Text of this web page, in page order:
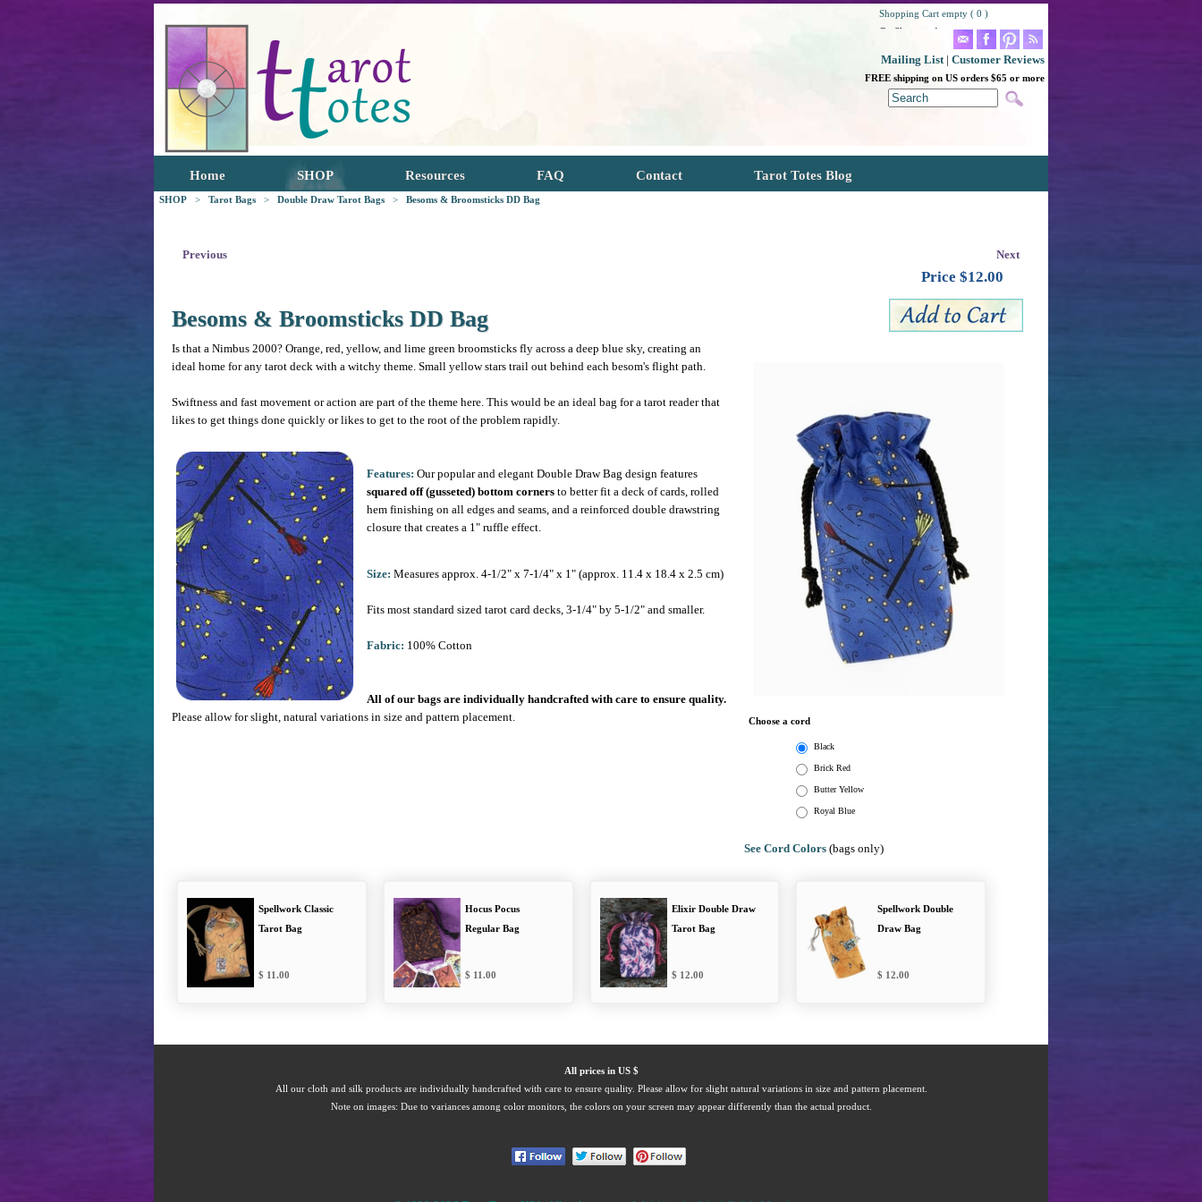
Shopping Cart empty ( 0 )
Go Shopping!
Mailing List| Customer Reviews
FREE shipping on US orders $65 or more
Home SHOP Resources FAQ Contact Tarot Totes Blog
SHOP > Tarot Bags > Double Draw Tarot Bags > Besoms & Broomsticks DD Bag
Previous Next
Price $12.00
Besoms & Broomsticks DD Bag
Choose a cord
Black
Brick Red
Butter Yellow
Royal Blue
See Cord Colors (bags only)
Is that a Nimbus 2000? Orange, red, yellow, and lime green broomsticks fly across a deep blue sky, creating an
ideal home for any tarot deck with a witchy theme. Small yellow stars trail out behind each besom's flight path.
Swiftness and fast movement or action are part of the theme here. This would be an ideal bag for a tarot reader that
likes to get things done quickly or likes to get to the root of the problem rapidly.
Features: Our popular and elegant Double Draw Bag design features
squared off (gusseted) bottom corners to better fit a deck of cards, rolled
hem finishing on all edges and seams, and a reinforced double drawstring
closure that creates a 1" ruffle effect.
Size: Measures approx. 4-1/2" x 7-1/4" x 1" (approx. 11.4 x 18.4 x 2.5 cm)
Fits most standard sized tarot card decks, 3-1/4" by 5-1/2" and smaller.
Fabric: 100% Cotton
All of our bags are individually handcrafted with care to ensure quality.
Please allow for slight, natural variations in size and pattern placement.
Spellwork Classic
Tarot Bag
11.00
Hocus Pocus
Regular Bag
11.00
Elixir Double Draw
Tarot Bag
12.00
Spellwork Double
Draw Bag
12.00
All prices in US $
All our cloth and silk products are individually handcrafted with care to ensure quality. Please allow for slight natural variations in size and pattern placement.
Note on images: Due to variances among color monitors, the colors on your screen may appear differently than the actual product.